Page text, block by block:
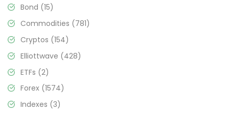
Bond (15)
Commodities (781)
Cryptos (154)
Elliottwave (428)
ETFs (2)
Forex (1574)
Indexes (3)